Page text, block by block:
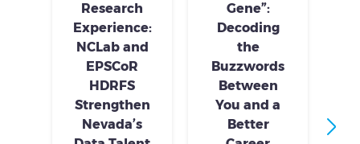
Research
Experience:
NCLab and
EPSCoR
HDRFS
Strengthen
Nevada’s
Gene”:
Decoding
the
Buzzwords
Between
You and a
Better